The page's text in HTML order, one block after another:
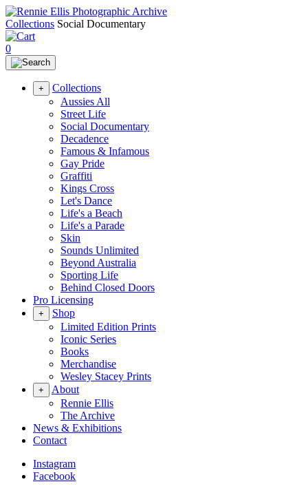
Collections Social Documentary
0
+
Collections
Aussies All
Street Life
Social Documentary
Decadence
Famous & Infamous
Gay Pride
Graffiti
Kings Cross
Let's Dance
Life's a Beach
Life's a Parade
Skin
Sounds Unlimited
Beyond Australia
Sporting Life
Behind Closed Doors
Pro Licensing
+
Shop
Limited Edition Prints
Iconic Series
Books
Merchandise
Wesley Stacey Prints
+
About
Rennie Ellis
The Archive
News & Exhibitions
Contact
Instagram
Facebook